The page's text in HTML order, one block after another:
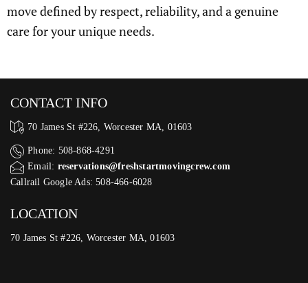
move defined by respect, reliability, and a genuine
care for your unique needs.
CONTACT INFO
70 James St #226, Worcester MA, 01603
Phone: 508-868-4291
Email: reservations@freshstartmovingcrew.com
Callrail Google Ads: 508-466-6028
LOCATION
70 James St #226, Worcester MA, 01603